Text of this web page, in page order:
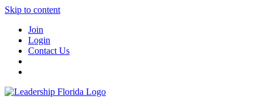
Skip to content
Join
Login
Contact Us